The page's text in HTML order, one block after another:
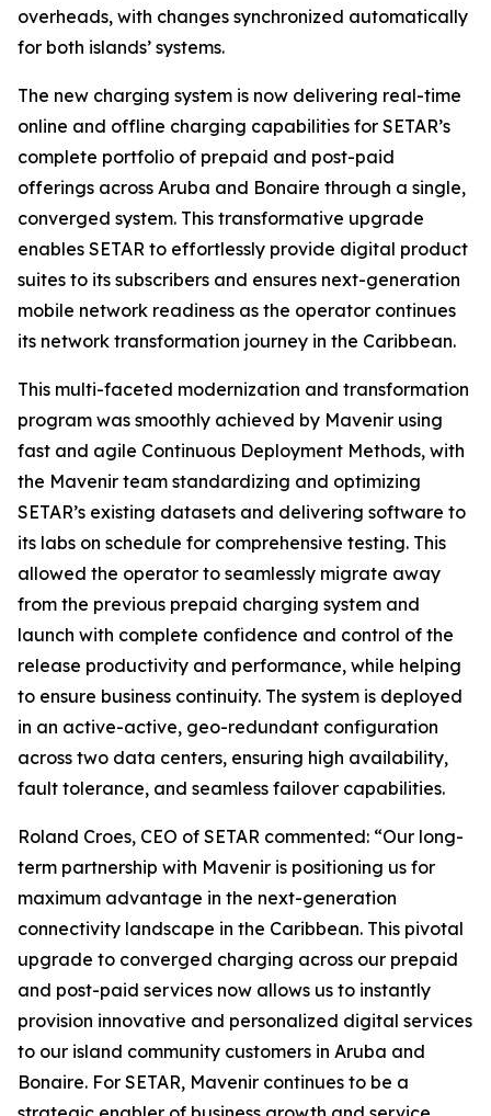
overheads, with changes synchronized automatically
for both islands’ systems.
The new charging system is now delivering real-time
online and offline charging capabilities for SETAR’s
complete portfolio of prepaid and post-paid
offerings across Aruba and Bonaire through a single,
converged system. This transformative upgrade
enables SETAR to effortlessly provide digital product
suites to its subscribers and ensures next-generation
mobile network readiness as the operator continues
its network transformation journey in the Caribbean.
This multi-faceted modernization and transformation
program was smoothly achieved by Mavenir using
fast and agile Continuous Deployment Methods, with
the Mavenir team standardizing and optimizing
SETAR’s existing datasets and delivering software to
its labs on schedule for comprehensive testing. This
allowed the operator to seamlessly migrate away
from the previous prepaid charging system and
launch with complete confidence and control of the
release productivity and performance, while helping
to ensure business continuity. The system is deployed
in an active-active, geo-redundant configuration
across two data centers, ensuring high availability,
fault tolerance, and seamless failover capabilities.
Roland Croes, CEO of SETAR commented: “Our long-
term partnership with Mavenir is positioning us for
maximum advantage in the next-generation
connectivity landscape in the Caribbean. This pivotal
upgrade to converged charging across our prepaid
and post-paid services now allows us to instantly
provision innovative and personalized digital services
to our island community customers in Aruba and
Bonaire. For SETAR, Mavenir continues to be a